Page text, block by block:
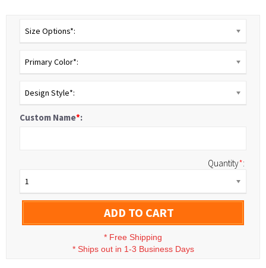
Size Options*:
Primary Color*:
Design Style*:
Custom Name*:
Quantity*:
1
ADD TO CART
* Free Shipping
* Ships out in 1-3 Business Days